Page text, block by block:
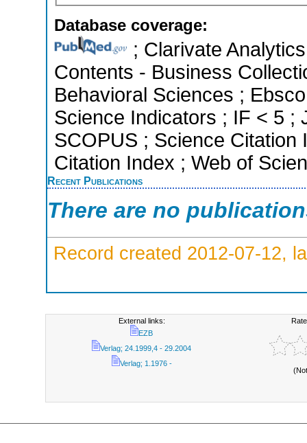
Database coverage:
; Clarivate
Contents - Business
Behavioral Sciences ;
Science Indicators ; IF < 5 ;
SCOPUS ; Science
Citation Index ; Web of
Recent Publications
There are no
Record created 2012-07-12,
External links:
EZB
Verlag; 24.1999,4 - 29.2004
Verlag; 1.1976 -